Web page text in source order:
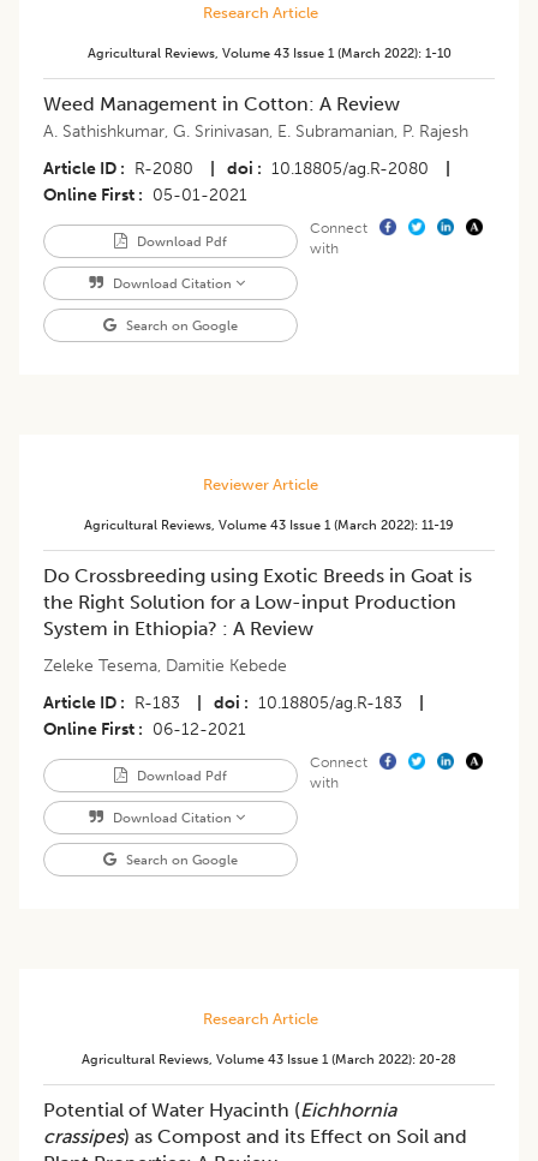
Research Article
Agricultural Reviews, Volume 43 Issue 1 (march 2022): 1-10
Weed Management in Cotton: A Review
A. Sathishkumar, G. Srinivasan, E. Subramanian, P. Rajesh
Article ID
R-2080 doi 10.18805/ag.R-2080
Online First
05-01-2021
Download Pdf
Download Citation
Search on Google
Connect
with
Reviewer Article
Agricultural Reviews, Volume 43 Issue 1 (march 2022): 11-19
Do Crossbreeding using Exotic Breeds in Goat is
the Right Solution for a Low-input Production
System in Ethiopia? : A Review
Zeleke Tesema, Damitie Kebede
Article ID
R-183 doi 10.18805/ag.R-183
Online First
06-12-2021
Download Pdf
Download Citation
Search on Google
Connect
with
Research Article
Agricultural Reviews, Volume 43 Issue 1 (march 2022): 20-28
Potential of Water Hyacinth (Eichhornia
crassipes) as Compost and its Effect on Soil and